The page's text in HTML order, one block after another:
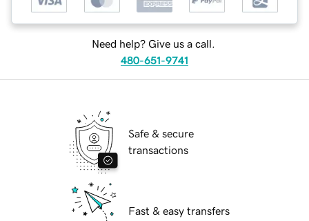
Need help? Give us a call.
480-651-9741
Safe & secure
transactions
Fast & easy transfers